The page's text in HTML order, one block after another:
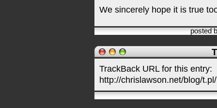
We sincerely hope it is true
posted
TrackBack URL for this entry:
http://chrislawson.net/blog/